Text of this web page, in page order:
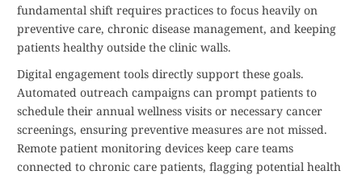
fundamental shift requires practices to focus heavily on
preventive care, chronic disease management, and keeping
patients healthy outside the clinic walls.
Digital engagement tools directly support these goals.
Automated outreach campaigns can prompt patients to
schedule their annual wellness visits or necessary cancer
screenings, ensuring preventive measures are not missed.
Remote patient monitoring devices keep care teams
connected to chronic care patients, flagging potential health